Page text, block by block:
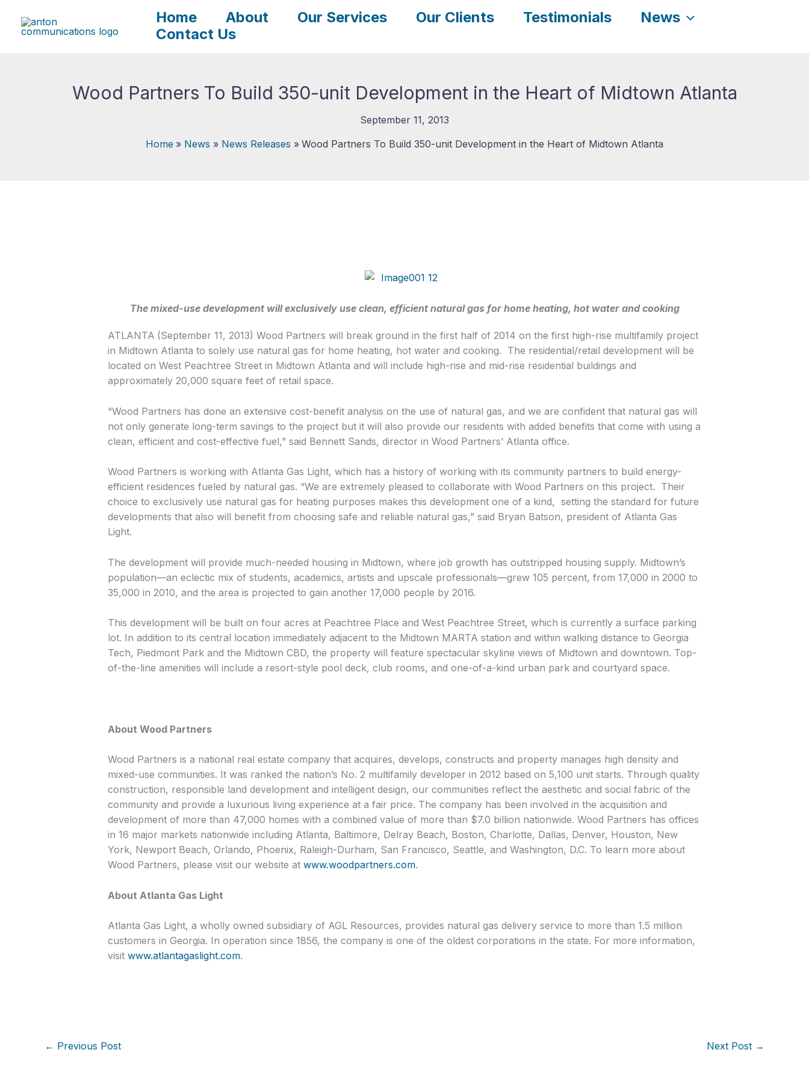
content
Home About Our Services Our Clients Testimonials
News
Contact Us
Wood Partners To Build 350-unit Development in the Heart of Midtown Atlanta
September 11, 2013
Home
News News Releases Wood Partners To Build 350-unit Development in the Heart of Midtown Atlanta
The mixed-use development will exclusively use clean, efficient natural gas for home heating, hot water and cooking
ATLANTA (September 11, 2013) Wood Partners will break ground in the first half of 2014 on the first high-rise multifamily project
in Midtown Atlanta to solely use natural gas for home heating, hot water and cooking. The residential/retail development will be
located on West Peachtree Street in Midtown Atlanta and will include high-rise and mid-rise residential buildings and
approximately 20,000 square feet of retail space.
“Wood Partners has done an extensive cost-benefit analysis on the use of natural gas, and we are confident that natural gas will
not only generate long-term savings to the project but it will also provide our residents with added benefits that come with using a
clean, efficient and cost-effective fuel,” said Bennett Sands, director in Wood Partners’ Atlanta office.
Wood Partners is working with Atlanta Gas Light, which has a history of working with its community partners to build energy-
efficient residences fueled by natural gas. “We are extremely pleased to collaborate with Wood Partners on this project. Their
choice to exclusively use natural gas for heating purposes makes this development one of a kind, setting the standard for future
developments that also will benefit from choosing safe and reliable natural gas,” said Bryan Batson, president of Atlanta Gas
Light.
The development will provide much-needed housing in Midtown, where job growth has outstripped housing supply. Midtown’s
population—an eclectic mix of students, academics, artists and upscale professionals—grew 105 percent, from 17,000 in 2000 to
35,000 in 2010, and the area is projected to gain another 17,000 people by 2016.
This development will be built on four acres at Peachtree Place and West Peachtree Street, which is currently a surface parking
lot. In addition to its central location immediately adjacent to the Midtown MARTA station and within walking distance to Georgia
Tech, Piedmont Park and the Midtown CBD, the property will feature spectacular skyline views of Midtown and downtown. Top-
of-the-line amenities will include a resort-style pool deck, club rooms, and one-of-a-kind urban park and courtyard space.
About Wood Partners
Wood Partners is a national real estate company that acquires, develops, constructs and property manages high density and
mixed-use communities. It was ranked the nation’s No. 2 multifamily developer in 2012 based on 5,100 unit starts. Through quality
construction, responsible land development and intelligent design, our communities reflect the aesthetic and social fabric of the
community and provide a luxurious living experience at a fair price. The company has been involved in the acquisition and
development of more than 47,000 homes with a combined value of more than $7.0 billion nationwide. Wood Partners has offices
in 16 major markets nationwide including Atlanta, Baltimore, Delray Beach, Boston, Charlotte, Dallas, Denver, Houston, New
York, Newport Beach, Orlando, Phoenix, Raleigh-Durham, San Francisco, Seattle, and Washington, D.C. To learn more about
Wood Partners, please visit our website at www.woodpartners.com.
About Atlanta Gas Light
Atlanta Gas Light, a wholly owned subsidiary of AGL Resources, provides natural gas delivery service to more than 1.5 million
customers in Georgia. In operation since 1856, the company is one of the oldest corporations in the state. For more information,
visit www.atlantagaslight.com.
← Previous Post Next Post →